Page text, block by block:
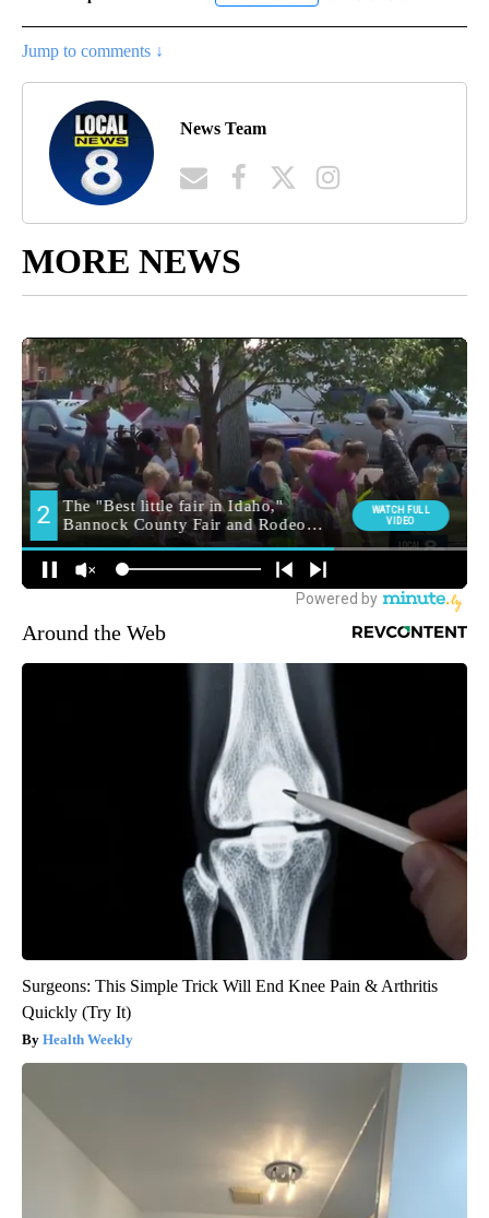
Jump to comments ↓
News Team
MORE NEWS
Around the Web
Surgeons: This Simple Trick Will End Knee Pain & Arthritis
Quickly (Try It)
Health Weekly